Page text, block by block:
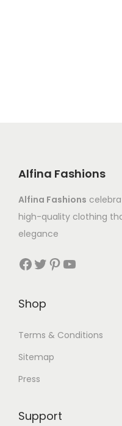
Alfina Fashions
Alfina Fashions
high-quality clothing
elegance
Shop
Terms & Conditions
Sitemap
Press
Support